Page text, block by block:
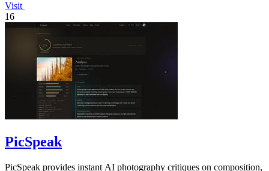
Visit
16
PicSpeak
PicSpeak provides instant AI photography critiques on composition,